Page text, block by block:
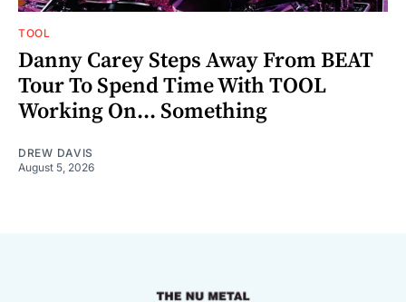
TOOL
Danny Carey Steps Away From BEAT
Tour To Spend Time With TOOL
Working On... Something
DREW DAVIS
August 5, 2026